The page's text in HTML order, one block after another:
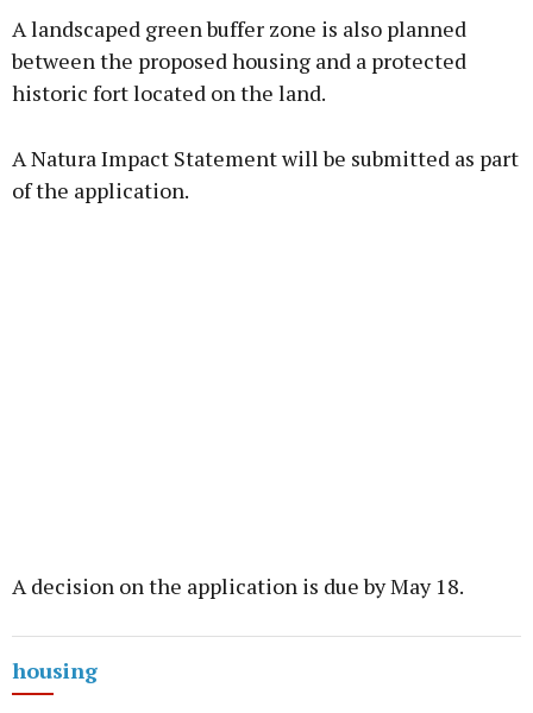
A landscaped green buffer zone is also planned
between the proposed housing and a protected
historic fort located on the land.
A Natura Impact Statement will be submitted as part
of the application.
A decision on the application is due by May 18.
housing